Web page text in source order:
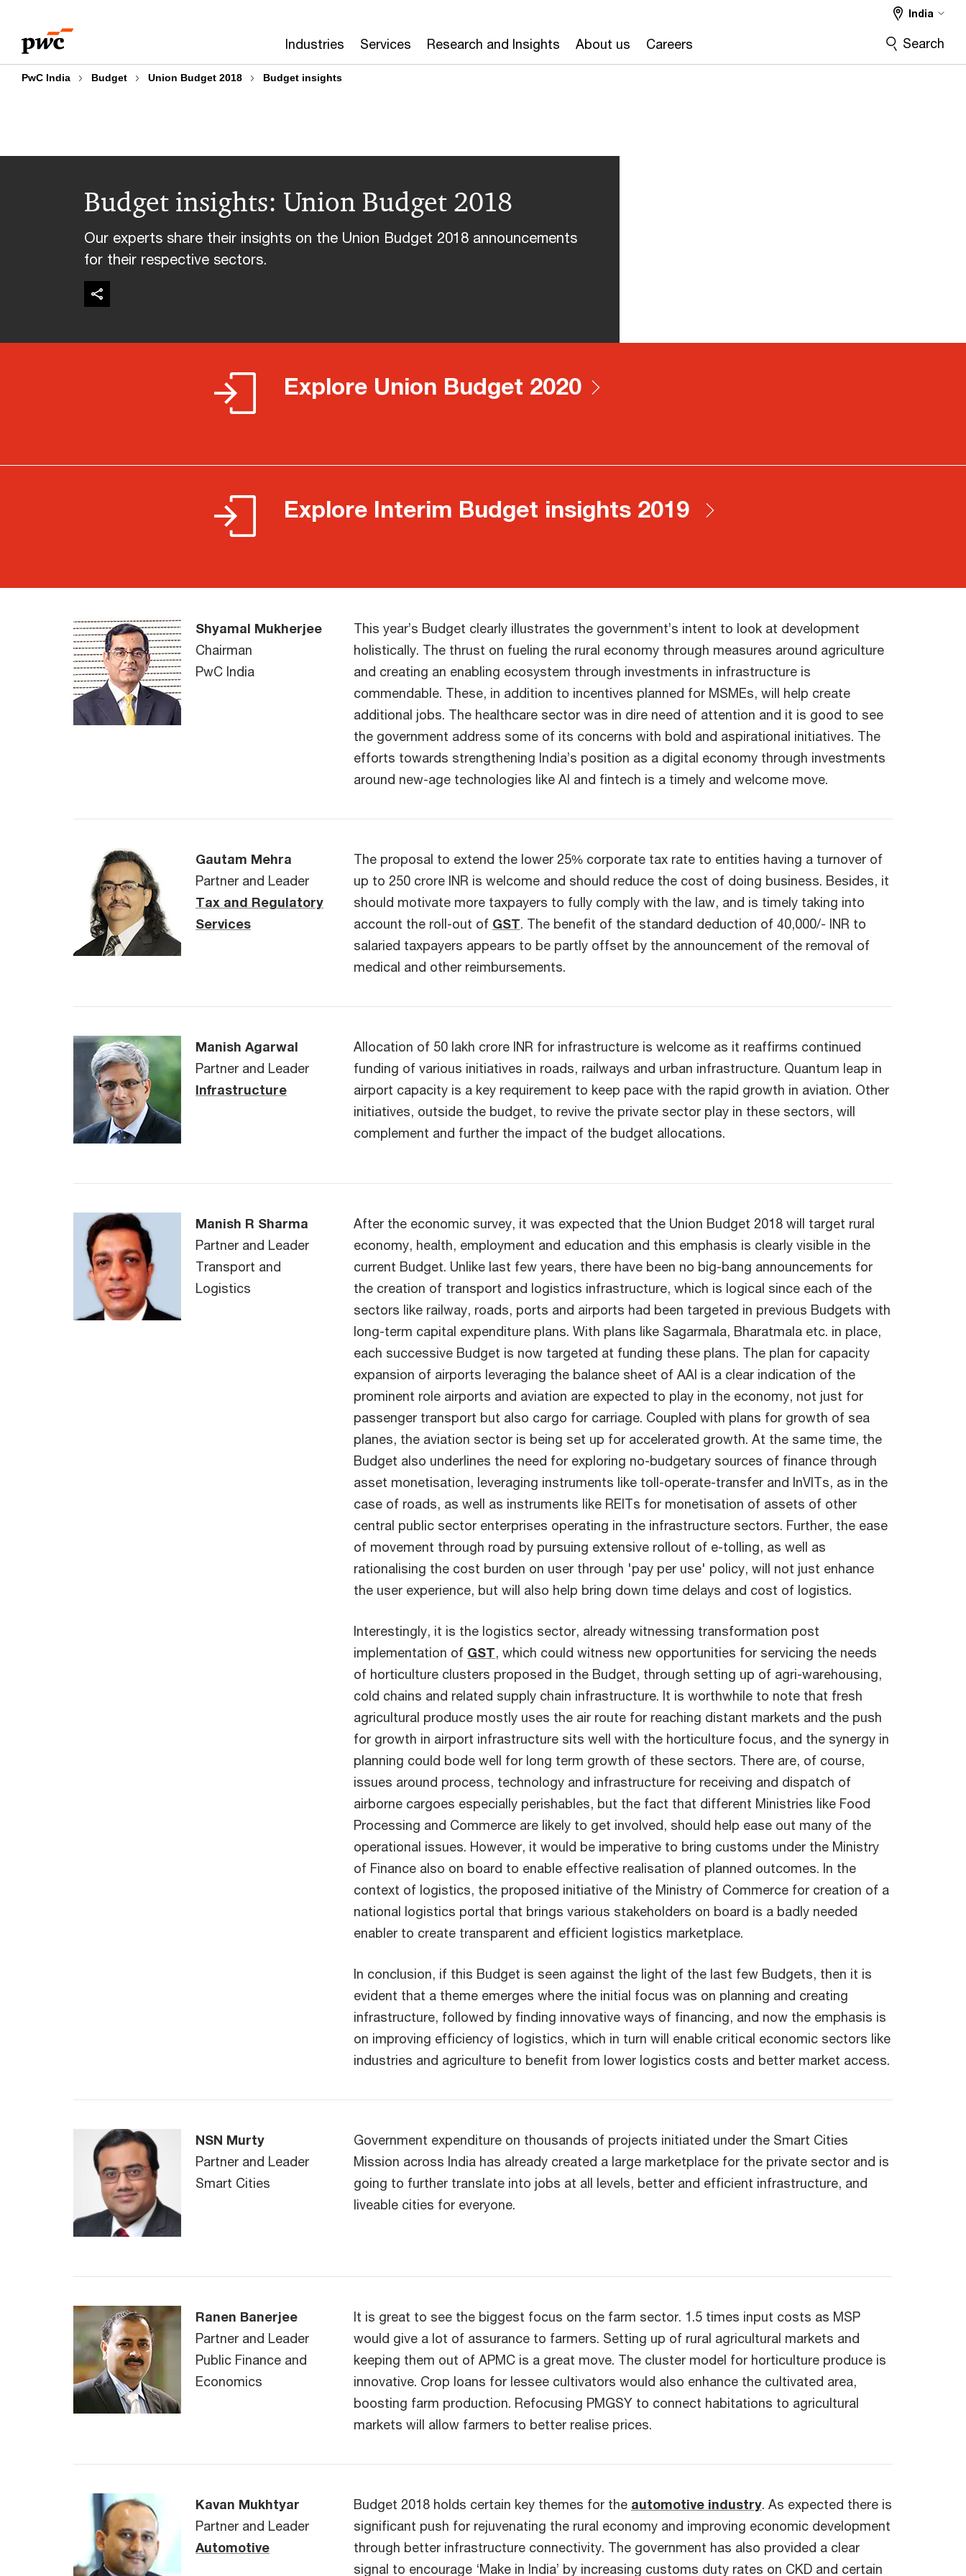
content
footer
Industries Services Research and Insights About us Careers
India
Search
PwC India Budget Union Budget 2018 Budget insights
Budget insights: Union Budget 2018
Our experts share their insights on the Union Budget 2018 announcements
for their respective sectors.
Explore Union Budget 2020
Explore Interim Budget insights 2019
Shyamal Mukherjee
Chairman
PwC India
This year’s Budget clearly illustrates the government’s intent to look at development
holistically. The thrust on fueling the rural economy through measures around agriculture
and creating an enabling ecosystem through investments in infrastructure is
commendable. These, in addition to incentives planned for MSMEs, will help create
additional jobs. The healthcare sector was in dire need of attention and it is good to see
the government address some of its concerns with bold and aspirational initiatives. The
efforts towards strengthening India’s position as a digital economy through investments
around new-age technologies like AI and fintech is a timely and welcome move.
Gautam Mehra
Partner and Leader
Tax and Regulatory
Services
The proposal to extend the lower 25% corporate tax rate to entities having a turnover of
up to 250 crore INR is welcome and should reduce the cost of doing business. Besides, it
should motivate more taxpayers to fully comply with the law, and is timely taking into
account the roll-out of GST. The benefit of the standard deduction of 40,000/- INR to
salaried taxpayers appears to be partly offset by the announcement of the removal of
medical and other reimbursements.
Manish Agarwal
Partner and Leader
Infrastructure
Allocation of 50 lakh crore INR for infrastructure is welcome as it reaffirms continued
funding of various initiatives in roads, railways and urban infrastructure. Quantum leap in
airport capacity is a key requirement to keep pace with the rapid growth in aviation. Other
initiatives, outside the budget, to revive the private sector play in these sectors, will
complement and further the impact of the budget allocations.
Manish R Sharma
Partner and Leader
Transport and
Logistics
After the economic survey, it was expected that the Union Budget 2018 will target rural
economy, health, employment and education and this emphasis is clearly visible in the
current Budget. Unlike last few years, there have been no big-bang announcements for
the creation of transport and logistics infrastructure, which is logical since each of the
sectors like railway, roads, ports and airports had been targeted in previous Budgets with
long-term capital expenditure plans. With plans like Sagarmala, Bharatmala etc. in place,
each successive Budget is now targeted at funding these plans. The plan for capacity
expansion of airports leveraging the balance sheet of AAI is a clear indication of the
prominent role airports and aviation are expected to play in the economy, not just for
passenger transport but also cargo for carriage. Coupled with plans for growth of sea
planes, the aviation sector is being set up for accelerated growth. At the same time, the
Budget also underlines the need for exploring no-budgetary sources of finance through
asset monetisation, leveraging instruments like toll-operate-transfer and InVITs, as in the
case of roads, as well as instruments like REITs for monetisation of assets of other
central public sector enterprises operating in the infrastructure sectors. Further, the ease
of movement through road by pursuing extensive rollout of e-tolling, as well as
rationalising the cost burden on user through 'pay per use' policy, will not just enhance
the user experience, but will also help bring down time delays and cost of logistics.
Interestingly, it is the logistics sector, already witnessing transformation post
implementation of GST, which could witness new opportunities for servicing the needs
of horticulture clusters proposed in the Budget, through setting up of agri-warehousing,
cold chains and related supply chain infrastructure. It is worthwhile to note that fresh
agricultural produce mostly uses the air route for reaching distant markets and the push
for growth in airport infrastructure sits well with the horticulture focus, and the synergy in
planning could bode well for long term growth of these sectors. There are, of course,
issues around process, technology and infrastructure for receiving and dispatch of
airborne cargoes especially perishables, but the fact that different Ministries like Food
Processing and Commerce are likely to get involved, should help ease out many of the
operational issues. However, it would be imperative to bring customs under the Ministry
of Finance also on board to enable effective realisation of planned outcomes. In the
context of logistics, the proposed initiative of the Ministry of Commerce for creation of a
national logistics portal that brings various stakeholders on board is a badly needed
enabler to create transparent and efficient logistics marketplace.
In conclusion, if this Budget is seen against the light of the last few Budgets, then it is
evident that a theme emerges where the initial focus was on planning and creating
infrastructure, followed by finding innovative ways of financing, and now the emphasis is
on improving efficiency of logistics, which in turn will enable critical economic sectors like
industries and agriculture to benefit from lower logistics costs and better market access.
NSN Murty
Partner and Leader
Smart Cities
Government expenditure on thousands of projects initiated under the Smart Cities
Mission across India has already created a large marketplace for the private sector and is
going to further translate into jobs at all levels, better and efficient infrastructure, and
liveable cities for everyone.
Ranen Banerjee
Partner and Leader
Public Finance and
Economics
It is great to see the biggest focus on the farm sector. 1.5 times input costs as MSP
would give a lot of assurance to farmers. Setting up of rural agricultural markets and
keeping them out of APMC is a great move. The cluster model for horticulture produce is
innovative. Crop loans for lessee cultivators would also enhance the cultivated area,
boosting farm production. Refocusing PMGSY to connect habitations to agricultural
markets will allow farmers to better realise prices.
Kavan Mukhtyar
Partner and Leader
Automotive
Budget 2018 holds certain key themes for the automotive industry. As expected there is
significant push for rejuvenating the rural economy and improving economic development
through better infrastructure connectivity. The government has also provided a clear
signal to encourage ‘Make in India’ by increasing customs duty rates on CKD and certain